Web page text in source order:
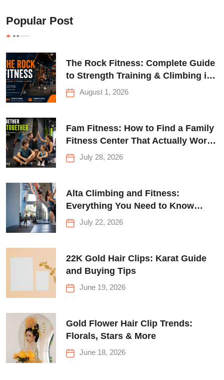
Popular Post
The Rock Fitness: Complete Guide
to Strength Training & Climbing in
Queens
August 1, 2026
Fam Fitness: How to Find a Family
Fitness Center That Actually Works
for Everyone
July 28, 2026
Alta Climbing and Fitness:
Everything You Need to Know
Before Your First Climb
July 22, 2026
22K Gold Hair Clips: Karat Guide
and Buying Tips
June 19, 2026
Gold Flower Hair Clip Trends:
Florals, Stars & More
June 18, 2026